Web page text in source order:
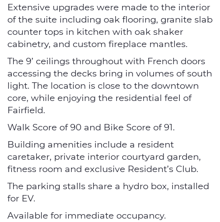
Extensive upgrades were made to the interior
of the suite including oak flooring, granite slab
counter tops in kitchen with oak shaker
cabinetry, and custom fireplace mantles.
The 9’ ceilings throughout with French doors
accessing the decks bring in volumes of south
light. The location is close to the downtown
core, while enjoying the residential feel of
Fairfield.
Walk Score of 90 and Bike Score of 91.
Building amenities include a resident
caretaker, private interior courtyard garden,
fitness room and exclusive Resident’s Club.
The parking stalls share a hydro box, installed
for EV.
Available for immediate occupancy.